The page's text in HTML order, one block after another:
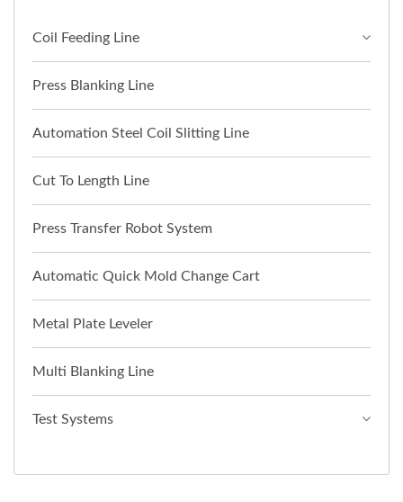
Coil Feeding Line
Press Blanking Line
Automation Steel Coil Slitting Line
Cut To Length Line
Press Transfer Robot System
Automatic Quick Mold Change Cart
Metal Plate Leveler
Multi Blanking Line
Test Systems